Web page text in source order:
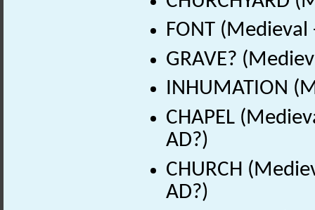
FONT
GRAVE?
INHUMATION
CHAPEL
AD?)
CHURCH
AD?)